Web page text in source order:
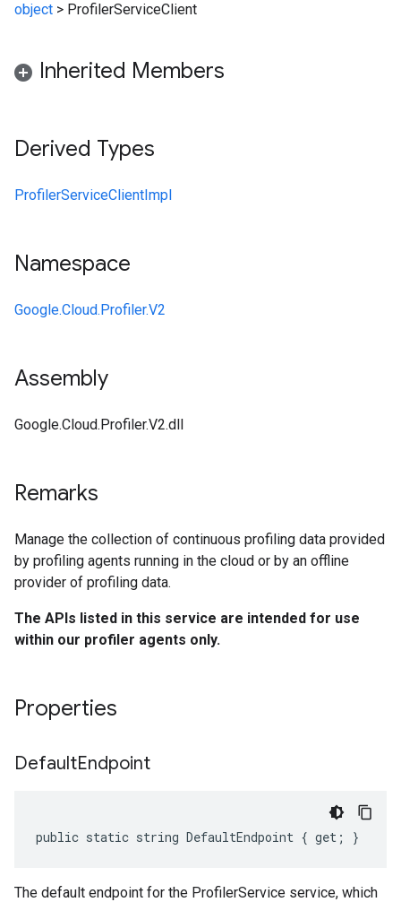
object > ProfilerServiceClient
Inherited Members
Derived Types
ProfilerServiceClientImpl
Namespace
Google.Cloud.Profiler.V2
Assembly
Google.Cloud.Profiler.V2.dll
Remarks
Manage the collection of continuous profiling data provided
by profiling agents running in the cloud or by an offline
provider of profiling data.
The APIs listed in this service are intended for use
within our profiler agents only.
Properties
DefaultEndpoint
public static string DefaultEndpoint { get; }
The default endpoint for the ProfilerService service, which